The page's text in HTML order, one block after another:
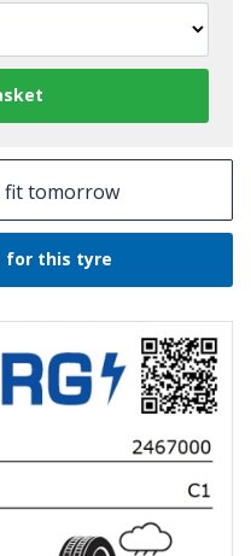
fit tomorrow
for this tyre